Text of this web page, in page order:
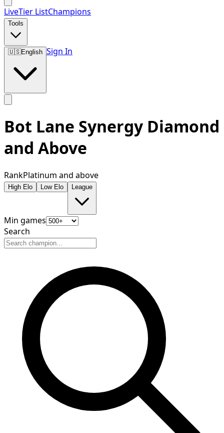
LiveTier ListChampions
Tools
🇺🇸English Sign In
Bot Lane Synergy Diamond
and Above
RankPlatinum and above
High Elo Low Elo League
Min games
Search